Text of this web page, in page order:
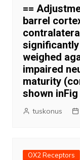
==
barrel
weighed
impaired
maturity
shown inFig
tuskonus
OX2 Receptors